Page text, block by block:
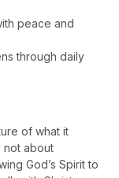
peace and
through daily
of what it
not about
God’s Spirit to